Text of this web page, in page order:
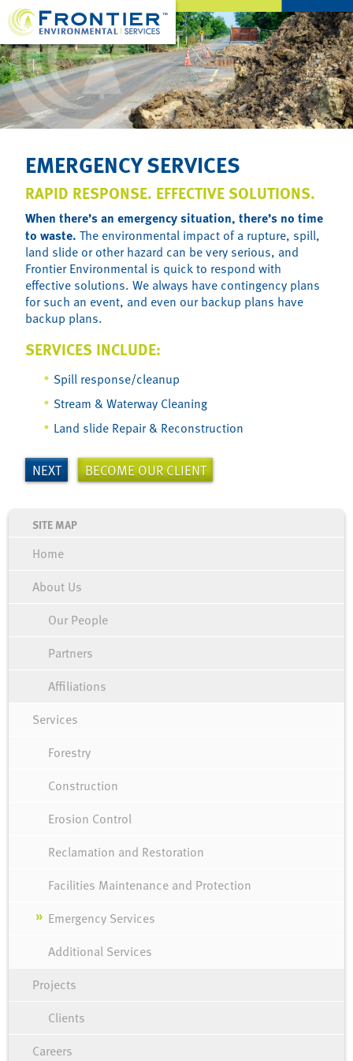
EMERGENCY SERVICES
RAPID RESPONSE. EFFECTIVE SOLUTIONS.
When there’s an emergency situation, there’s no time
to waste. The environmental impact of a rupture, spill,
land slide or other hazard can be very serious, and
Frontier Environmental is quick to respond with
effective solutions. We always have contingency plans
for such an event, and even our backup plans have
backup plans.
SERVICES INCLUDE:
Spill response/cleanup
Stream & Waterway Cleaning
Land slide Repair & Reconstruction
NEXT BECOME OUR CLIENT
Home
About Us
Our People
Partners
Affiliations
Services
Forestry
Construction
Erosion Control
Reclamation and Restoration
Facilities Maintenance and Protection
Emergency Services
Additional Services
Projects
Clients
Careers